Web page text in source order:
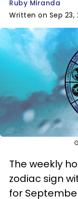
Ruby Miranda
Written on Sep 23,
The weekly
zodiac sign
for